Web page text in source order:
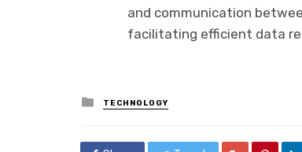
and communication
facilitating efficient data
Posted
in
TECHNOLOGY